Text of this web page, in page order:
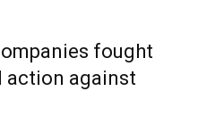
fought
action against